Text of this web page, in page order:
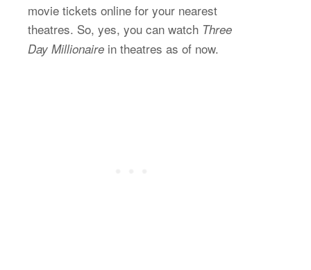
movie tickets online for your nearest
theatres. So, yes, you can watch Three
Day Millionaire in theatres as of now.